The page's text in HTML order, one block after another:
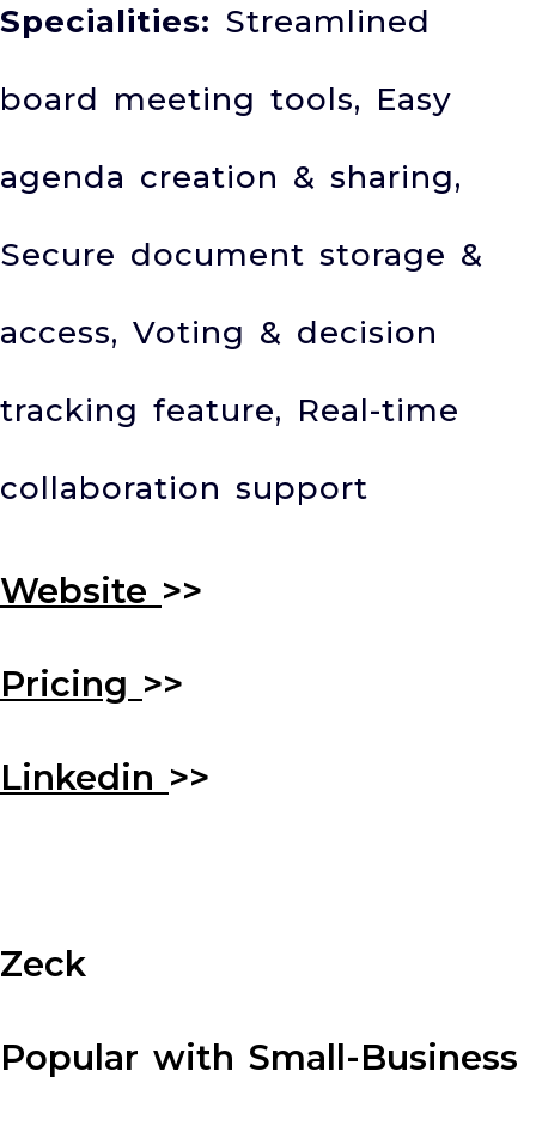
Specialities: Streamlined
board meeting tools, Easy
agenda creation & sharing,
Secure document storage &
access, Voting & decision
tracking feature, Real-time
collaboration support
Website >>
Pricing >>
Linkedin >>
Zeck
Popular with Small-Business